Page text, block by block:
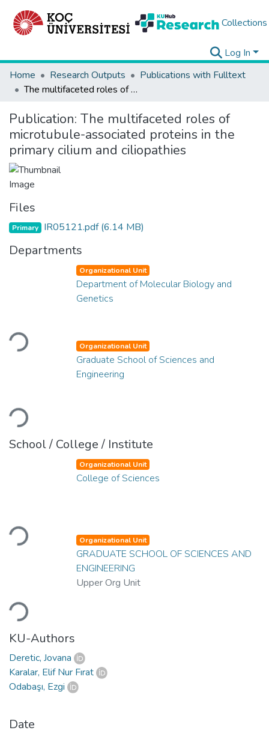
Collections
Log In
Home
Research Outputs
Publications with Fulltext
The multifaceted roles of microtubule-associated proteins in the primary cilium and ciliopathies
Publication: The multifaceted roles of
microtubule-associated proteins in the
primary cilium and ciliopathies
Files
Primary IR05121.pdf(6.14 MB)
Departments
Loading...
Organizational Unit
Department of Molecular Biology and
Genetics
Loading...
Organizational Unit
Graduate School of Sciences and
Engineering
School / College / Institute
Loading...
Organizational Unit
College of Sciences
Loading...
Organizational Unit
GRADUATE SCHOOL OF SCIENCES AND
ENGINEERING
Upper Org Unit
KU-Authors
Deretic, Jovana
Karalar, Elif Nur Fırat
Odabaşı, Ezgi
Date